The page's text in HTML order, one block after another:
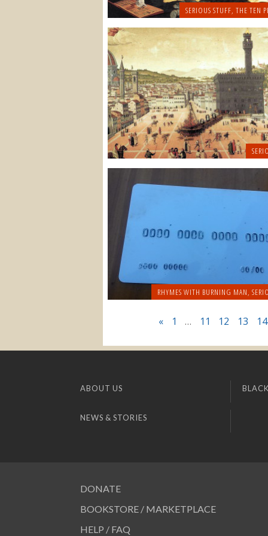
SERIOUS STUFF, THE TEN
RHYMES WITH BURNING MAN,
« 1 … 11 12 13 14
ABOUT US
NEWS & STORIES
DONATE
BOOKSTORE / MARKETPLACE
HELP / FAQ